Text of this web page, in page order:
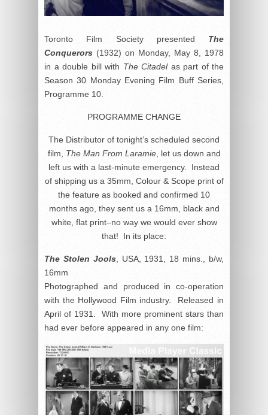
Toronto Film Society presented The
Conquerors (1932) on Monday, May 8, 1978
in a double bill with The Citadel as part of the
Season 30 Monday Evening Film Buff Series,
Programme 10.
PROGRAMME CHANGE
The Distributor of tonight’s scheduled second
film, The Man From Laramie, let us down and
left us with a last-minute emergency. Instead
of shipping us a 35mm, Colour & Scope print of
the feature as booked and confirmed 10
months ago, they sent us a 16mm, black and
white, flat print–no way we would ever show
that! In its place:
The Stolen Jools, USA, 1931, 18 mins., b/w,
16mm
Photographed and produced in co-operation
with the Hollywood Film industry. Released in
April of 1931. With more prominent stars than
had ever before appeared in any one film: